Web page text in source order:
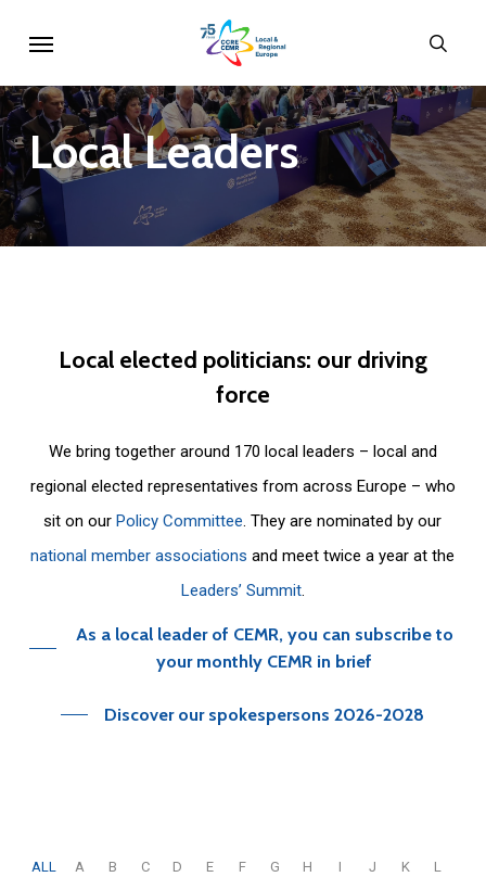
main
content
LocalLeaders
Local elected politicians: our driving
force
We bring together around 170 local leaders – local and
regional elected representatives from across Europe – who
sit on ourPolicy Committee. They are nominated by our
national member associations and meet twice a year at the
Leaders’ Summit.
As a local leader of CEMR, you can subscribe to
your monthly CEMR in brief
Discover our spokespersons 2026-2028
ALL A B C D E F G H I J K L